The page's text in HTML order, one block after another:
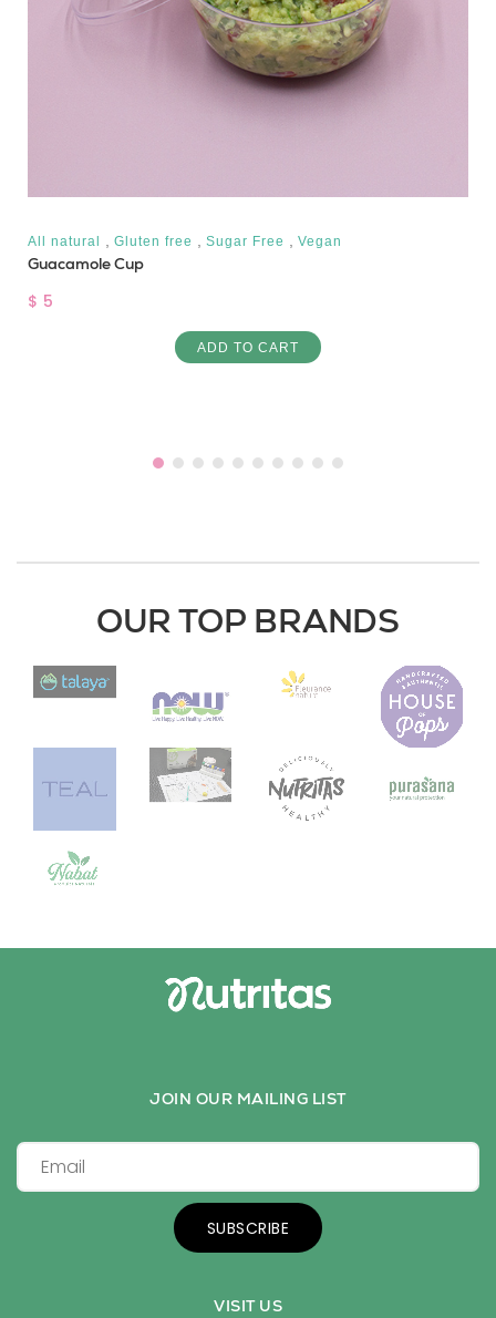
All natural Gluten free Sugar Free Vegan
Guacamole Cup
$ 5
ADD TO CART
OUR TOP BRANDS
JOIN OUR MAILING LIST
SUBSCRIBE
VISIT US